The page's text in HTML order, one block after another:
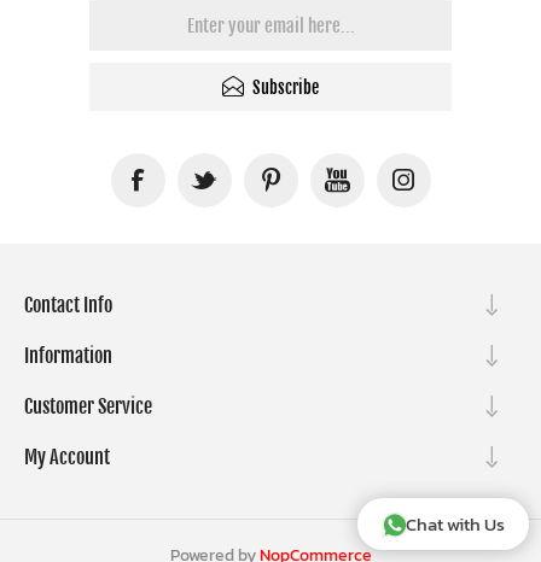
Chat with Us
Subscribe
Contact Info
Information
Customer Service
My Account
Powered byNopCommerce